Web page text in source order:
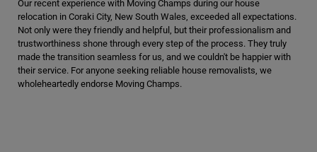
Our recent experience with Moving Champs during our house
relocation in Coraki City, New South Wales, exceeded all expectations.
Not only were they friendly and helpful, but their professionalism and
trustworthiness shone through every step of the process. They truly
made the transition seamless for us, and we couldn't be happier with
their service. For anyone seeking reliable house removalists, we
wholeheartedly endorse Moving Champs.